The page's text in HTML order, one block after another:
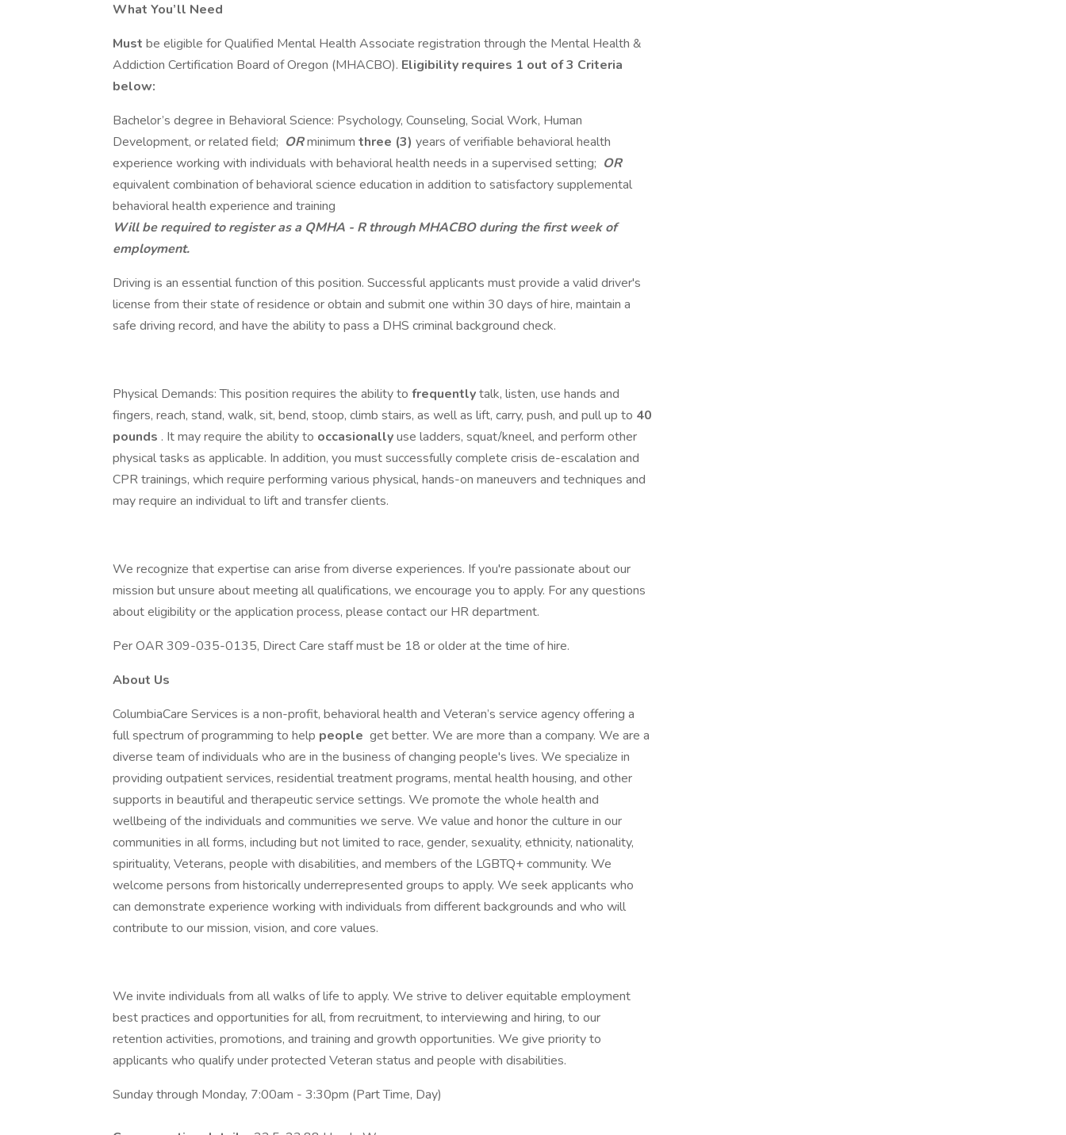
What You’ll Need
Must be eligible for Qualified Mental Health Associate registration through the Mental Health &
Addiction Certification Board of Oregon (MHACBO). Eligibility requires 1 out of 3 Criteria
below:
Bachelor’s degree in Behavioral Science: Psychology, Counseling, Social Work, Human
Development, or related field; ORminimum three (3) years of verifiable behavioral health
experience working with individuals with behavioral health needs in a supervised setting; OR
equivalent combination of behavioral science education in addition to satisfactory supplemental
behavioral health experience and training
Will be required to register as a QMHA - R through MHACBO during the first week of
employment.
Driving is an essential function of this position. Successful applicants must provide a valid driver's
license from their state of residence or obtain and submit one within 30 days of hire, maintain a
safe driving record, and have the ability to pass a DHS criminal background check.
Physical Demands: This position requires the ability to frequentlytalk, listen, use hands and
fingers, reach, stand, walk, sit, bend, stoop, climb stairs, as well as lift, carry, push, and pull up to 40
pounds . It may require the ability to occasionallyuse ladders, squat/kneel, and perform other
physical tasks as applicable. In addition, you must successfully complete crisis de-escalation and
CPR trainings, which require performing various physical, hands-on maneuvers and techniques and
may require an individual to lift and transfer clients.
We recognize that expertise can arise from diverse experiences. If you're passionate about our
mission but unsure about meeting all qualifications, we encourage you to apply. For any questions
about eligibility or the application process, please contact our HR department.
Per OAR 309-035-0135, Direct Care staff must be 18 or older at the time of hire.
About Us
ColumbiaCare Services is a non-profit, behavioral health and Veteran’s service agency offering a
full spectrum of programming to help people get better. We are more than a company. We are a
diverse team of individuals who are in the business of changing people's lives. We specialize in
providing outpatient services, residential treatment programs, mental health housing, and other
supports in beautiful and therapeutic service settings. We promote the whole health and
wellbeing of the individuals and communities we serve. We value and honor the culture in our
communities in all forms, including but not limited to race, gender, sexuality, ethnicity, nationality,
spirituality, Veterans, people with disabilities, and members of the LGBTQ+ community. We
welcome persons from historically underrepresented groups to apply. We seek applicants who
can demonstrate experience working with individuals from different backgrounds and who will
contribute to our mission, vision, and core values.
We invite individuals from all walks of life to apply. We strive to deliver equitable employment
best practices and opportunities for all, from recruitment, to interviewing and hiring, to our
retention activities, promotions, and training and growth opportunities. We give priority to
applicants who qualify under protected Veteran status and people with disabilities.
Sunday through Monday, 7:00am - 3:30pm (Part Time, Day)